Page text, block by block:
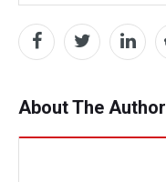
About The Author